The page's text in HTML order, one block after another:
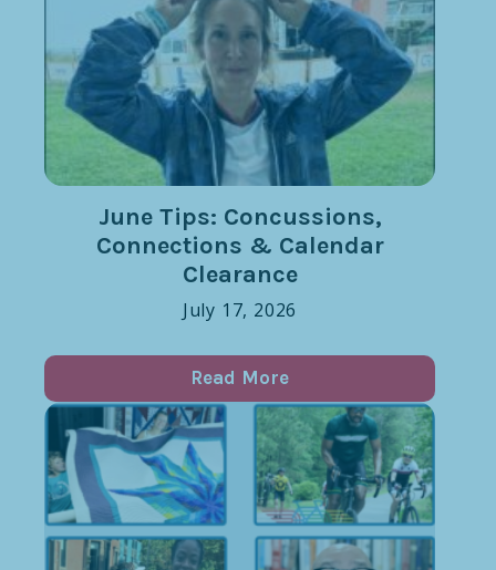
June Tips: Concussions,
Connections & Calendar
Clearance
July 17, 2026
Read More